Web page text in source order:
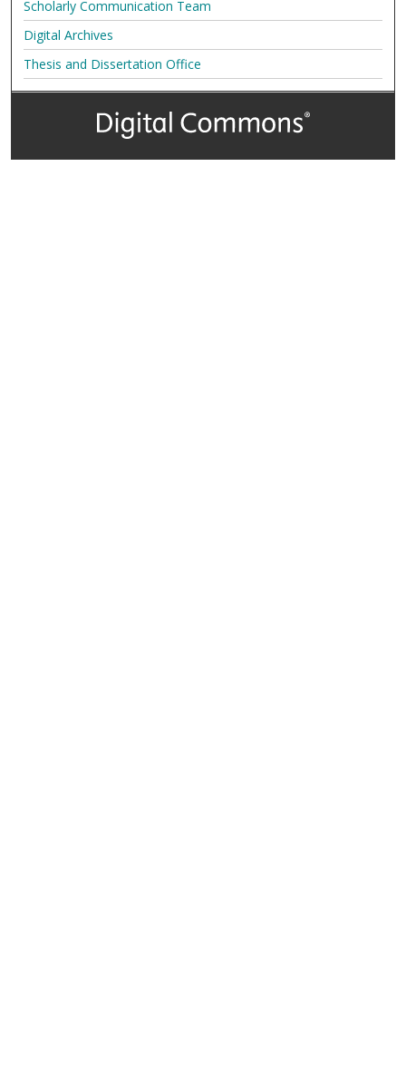
Scholarly Communication Team
Digital Archives
Thesis and Dissertation Office